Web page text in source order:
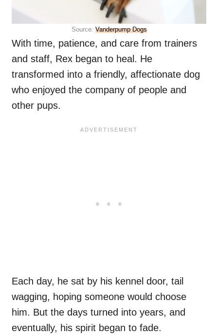
Source: Vanderpump Dogs
With time, patience, and care from trainers
and staff, Rex began to heal. He
transformed into a friendly, affectionate dog
who enjoyed the company of people and
other pups.
Each day, he sat by his kennel door, tail
wagging, hoping someone would choose
him. But the days turned into years, and
eventually, his spirit began to fade.